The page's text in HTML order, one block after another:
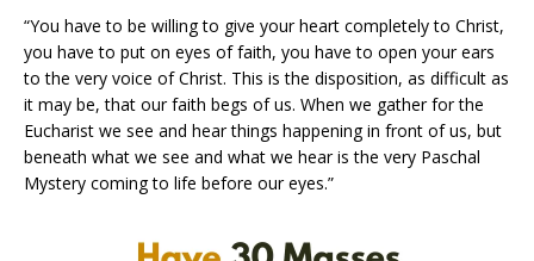
“You have to be willing to give your heart completely to Christ,
you have to put on eyes of faith, you have to open your ears
to the very voice of Christ. This is the disposition, as difficult as
it may be, that our faith begs of us. When we gather for the
Eucharist we see and hear things happening in front of us, but
beneath what we see and what we hear is the very Paschal
Mystery coming to life before our eyes.”